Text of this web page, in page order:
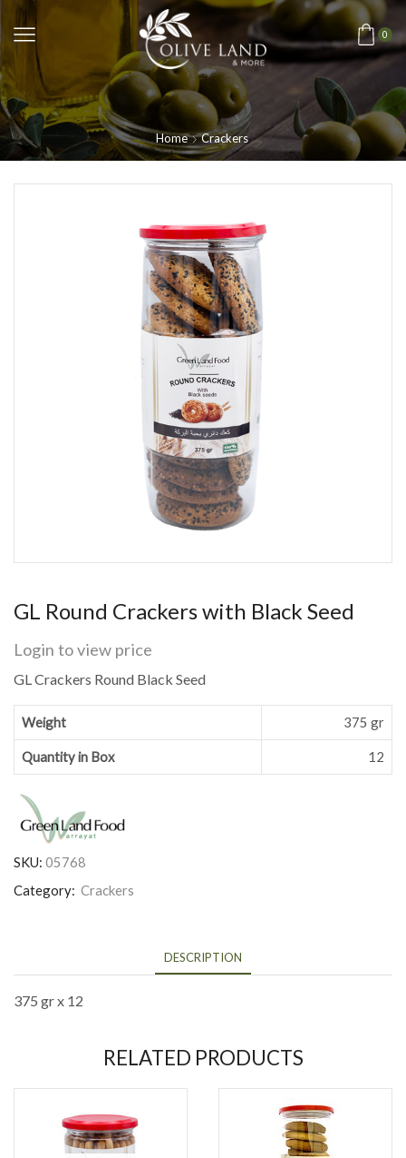
0
Home Crackers
GL Round Crackers with Black Seed
Login to view price
GL Crackers Round Black Seed
Weight 375 gr
Quantity in Box 12
SKU: 05768
Category: Crackers
DESCRIPTION
375 gr x 12
RELATED PRODUCTS